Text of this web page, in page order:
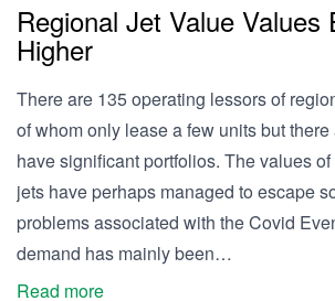
Regional Jet Value Values
Higher
There are 135 operating lessors of
of whom only lease a few units but
have significant portfolios. The values
jets have perhaps managed to escape
problems associated with the Covid
demand has mainly been…
Read more